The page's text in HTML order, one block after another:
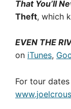
That You’ll
Theft, which
EVEN THE
on iTunes,
For tour